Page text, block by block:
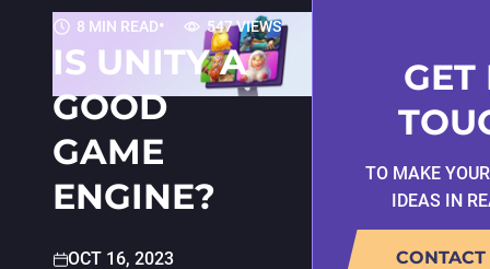
CAREER
CONTACT
US
DEVELOPMENT
PC/CONSOLE
GAME
DEVELOPMENT
GAME ART AND
ANIMATION
MOBILE
ANDROID
CROSS-
8 MIN READ 547 VIEWS
IS UNITY A
GOOD
GAME
ENGINE?
OCT 16, 2023
GET
TO MAKE
IDEAS IN
CONTACT